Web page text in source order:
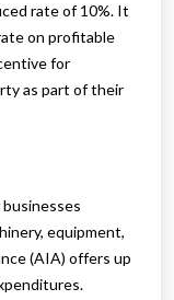
rate of 10%. It
on profitable
for
as part of their
equipment,
(AIA) offers up